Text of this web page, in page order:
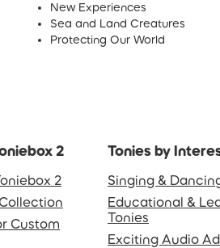
New Experiences
Sea and Land Creatures
Protecting Our World
2
2
Custom
Tonies by
Singing &
Educational &
Tonies
Exciting Audio